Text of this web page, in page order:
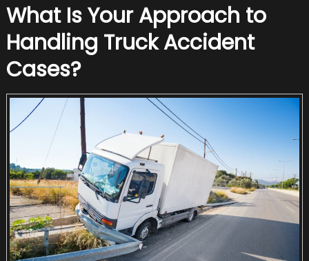
What Is Your Approach to
Handling Truck Accident
Cases?